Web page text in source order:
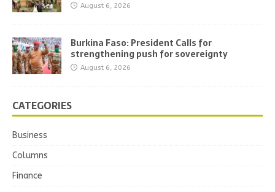
August 6, 2026
Burkina Faso: President Calls for
strengthening push for sovereignty
August 6, 2026
CATEGORIES
Business
Columns
Finance